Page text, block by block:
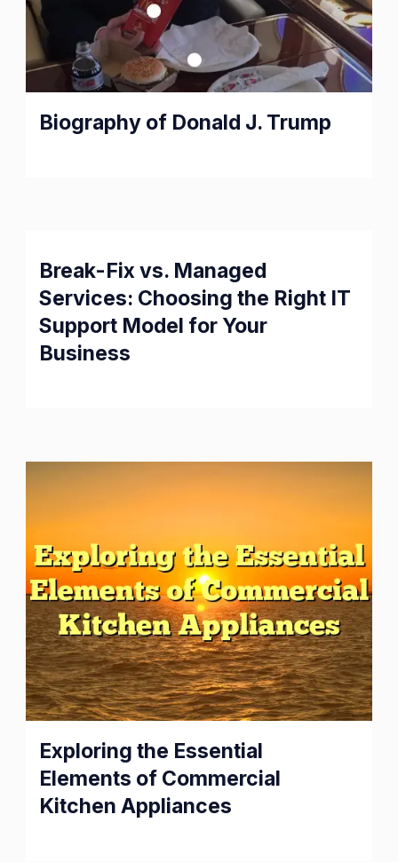
Biography of Donald J. Trump
Break-Fix vs. Managed
Services: Choosing the Right IT
Support Model for Your
Business
Exploring
the
Essential
Exploring the Essential
Elements of Commercial
Kitchen Appliances